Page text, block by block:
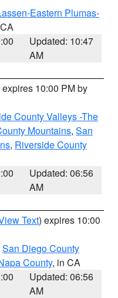
Eastern Plumas-
Updated: 10:47
AM
expires 10:00 PM by
County Valleys -The
Mountains, San
, Riverside County
Updated: 06:56
AM
Text) expires 10:00
San Diego County
County, in CA
Updated: 06:56
AM